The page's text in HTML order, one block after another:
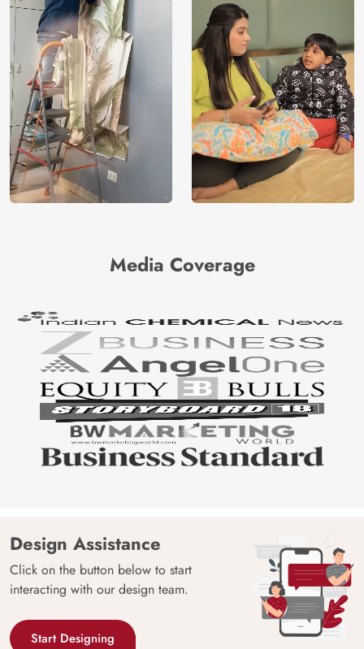
Media Coverage
Design Assistance
Click on the button below to start
interacting with our design team.
Start Designing